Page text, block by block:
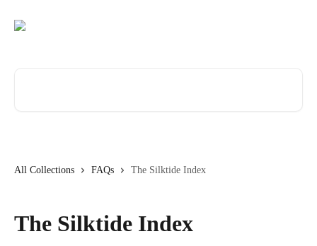
All Collections FAQs The Silktide Index
The Silktide Index